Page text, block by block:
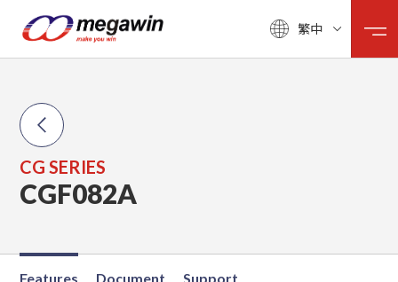
繁中
CG SERIES
CGF082A
Features Document Support